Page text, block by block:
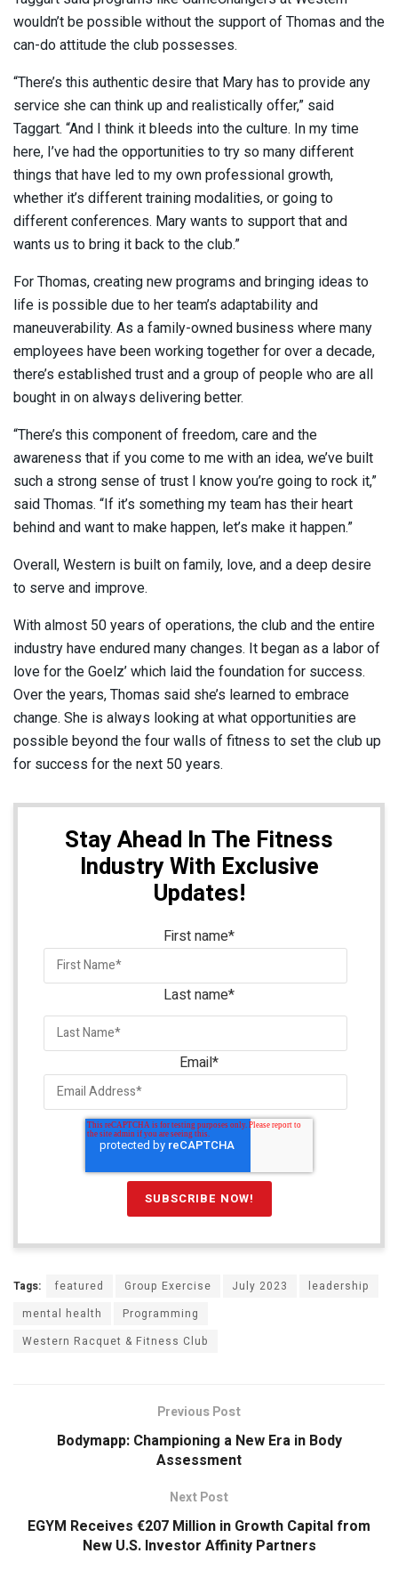
wouldn’t be possible without the support of Thomas and the
can-do attitude the club possesses.
“There’s this authentic desire that Mary has to provide any
service she can think up and realistically offer,” said
Taggart. “And I think it bleeds into the culture. In my time
here, I’ve had the opportunities to try so many different
things that have led to my own professional growth,
whether it’s different training modalities, or going to
different conferences. Mary wants to support that and
wants us to bring it back to the club.”
For Thomas, creating new programs and bringing ideas to
life is possible due to her team’s adaptability and
maneuverability. As a family-owned business where many
employees have been working together for over a decade,
there’s established trust and a group of people who are all
bought in on always delivering better.
“There’s this component of freedom, care and the
awareness that if you come to me with an idea, we’ve built
such a strong sense of trust I know you’re going to rock it,”
said Thomas. “If it’s something my team has their heart
behind and want to make happen, let’s make it happen.”
Overall, Western is built on family, love, and a deep desire
to serve and improve.
With almost 50 years of operations, the club and the entire
industry have endured many changes. It began as a labor of
love for the Goelz’ which laid the foundation for success.
Over the years, Thomas said she’s learned to embrace
change. She is always looking at what opportunities are
possible beyond the four walls of fitness to set the club up
for success for the next 50 years.
Stay Ahead In The Fitness
Industry With Exclusive
Updates!
First name*
Last name*
Email*
Tags: featured Group Exercise July 2023
leadership
mental health
Programming
Western Racquet & Fitness Club
Previous Post
Bodymapp: Championing a New Era in Body
Assessment
Next Post
EGYM Receives €207 Million in Growth Capital from
New U.S. Investor Affinity Partners